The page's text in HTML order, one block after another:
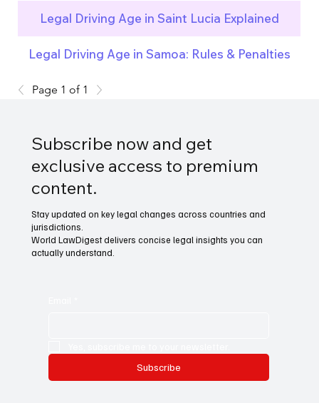
Legal Driving Age in Saint Lucia Explained
Legal Driving Age in Samoa: Rules & Penalties
Page 1 of 1
Subscribe now and get
exclusive access to premium
content.
Stay updated on key legal changes across countries and
jurisdictions.
World LawDigest delivers concise legal insights you can
actually understand.
Subscribe